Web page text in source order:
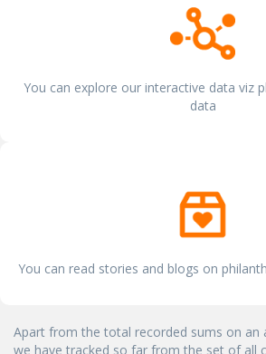
You can explore our interactive data viz
data
You can read stories and blogs on
Apart from the total recorded sums on an
we have tracked so far from the set of all